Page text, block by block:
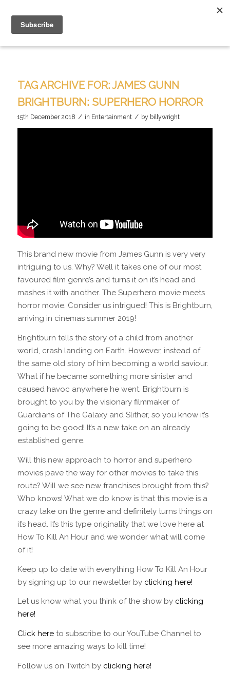
TAG ARCHIVE FOR:JAMES GUNN
BRIGHTBURN: SUPERHERO HORROR
15th December 2018 / in Entertainment / by billywright
This brand new movie from James Gunn is very very
intriguing to us. Why? Well it takes one of our most
favoured film genre’s and turns it on it’s head and
mashes it with another. The Superhero movie meets
horror movie. Consider us intrigued! This is Brightburn,
arriving in cinemas summer 2019!
Brightburn tells the story of a child from another
world, crash landing on Earth. However, instead of
the same old story of him becoming a world saviour.
What if he became something more sinister and
caused havoc anywhere he went. Brightburn is
brought to you by the visionary filmmaker of
Guardians of The Galaxy and Slither, so you know it’s
going to be good! It’s a new take on an already
established genre.
Will this new approach to horror and superhero
movies pave the way for other movies to take this
route? Will we see new franchises brought from this?
Who knows! What we do know is that this movie is a
crazy take on the genre and definitely turns things on
it’s head. It’s this type originality that we love here at
How To Kill An Hour and we wonder what will come
of it!
Keep up to date with everything How To Kill An Hour
by signing up to our newsletter by clicking here!
Let us know what you think of the show by clicking
here!
Click hereto subscribe to our YouTube Channel to
see more amazing ways to kill time!
Follow us on Twitch by clicking here!